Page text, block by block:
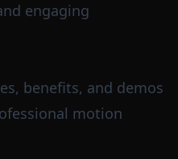
engaging
benefits, and demos
motion